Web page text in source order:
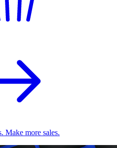
Make more sales.